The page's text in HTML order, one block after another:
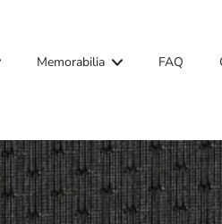
Star Weekend
Arrivals
Hockey
Hat Trick Sale
Memorabilia
Saskatoon Berries
FAQ